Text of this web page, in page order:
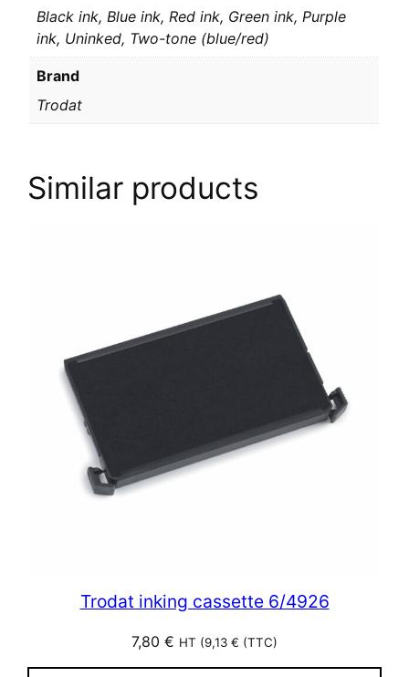
Black ink, Blue ink, Red ink, Green ink, Purple
ink, Uninked, Two-tone (blue/red)
Brand
Trodat
Similar products
Trodat inking cassette 6/4926
7,80 € HT (9,13 € (TTC)